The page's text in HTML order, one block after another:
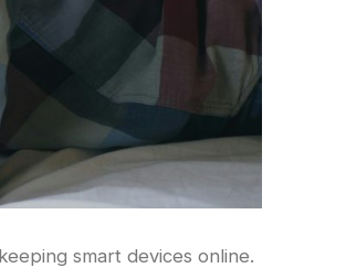
smart devices online.